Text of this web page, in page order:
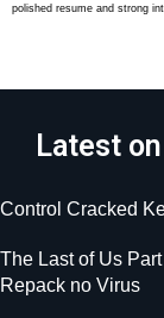
polished resume and strong
Latest
Control Cracked
The Last of Us
Repack no Virus